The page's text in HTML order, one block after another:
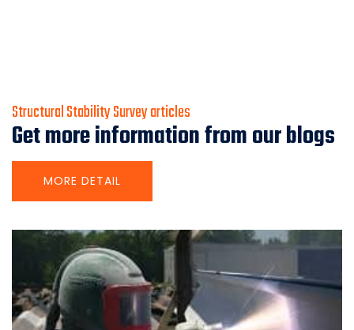
Structural Stability Survey articles
Get more information from our blogs
MORE DETAIL